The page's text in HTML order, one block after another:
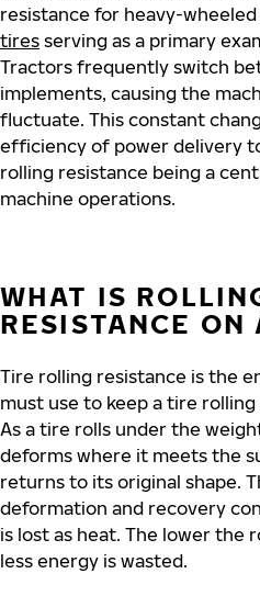
resistance for heavy-
tires serving as a primary
Tractors frequently switch
implements, causing the
fluctuate. This constant
efficiency of power delivery
rolling resistance being a
machine operations.
WHAT IS
RESISTANCE ON
Tire rolling resistance is the
must use to keep a tire
As a tire rolls under the
deforms where it meets the
returns to its original shape.
deformation and recovery
is lost as heat. The lower the
less energy is wasted.